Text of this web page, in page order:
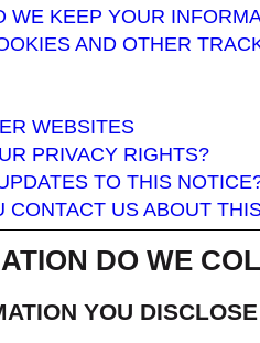
WE KEEP YOUR
AND OTHER
WEBSITES
PRIVACY RIGHTS?
TO THIS
CONTACT US ABOUT
DO WE
YOU